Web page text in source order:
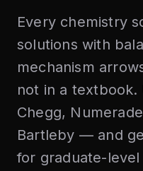
Every chemistry
solutions with
mechanism
not in a textbook.
Chegg,
Bartleby — and
for graduate-